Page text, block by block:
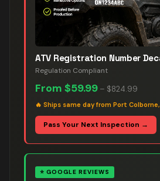
ATV Registration Number
Regulation Compliant
From $59.99 – $824.99
🔥 Ships same day from Port Colborne,
Pass Your Next Inspection →
⭐ GOOGLE REVIEWS